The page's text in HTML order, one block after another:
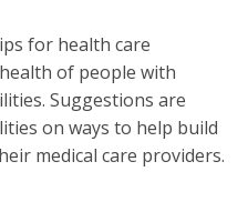
for health care
of people with
Suggestions are
on ways to help build
medical care providers.